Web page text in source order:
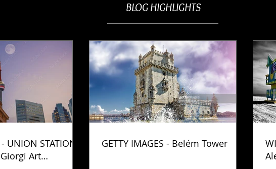
BLOG HIGHLIGHTS
UNION STATION
Art
GETTY IMAGES - Belém Tower